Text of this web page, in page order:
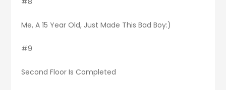
Me, A 15 Year Old, Just Made This Bad Boy:)
#9
Second Floor Is Completed